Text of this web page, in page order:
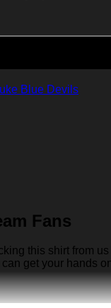
Blue Devils
Fans
this shirt from
get your hands